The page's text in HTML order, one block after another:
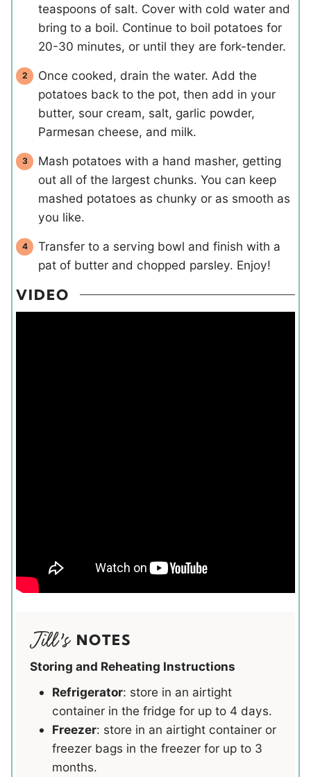
teaspoons of salt. Cover with cold water and
bring to a boil. Continue to boil potatoes for
20-30 minutes, or until they are fork-tender.
Once cooked, drain the water. Add the
potatoes back to the pot, then add in your
butter, sour cream, salt, garlic powder,
Parmesan cheese, and milk.
Mash potatoes with a hand masher, getting
out all of the largest chunks. You can keep
mashed potatoes as chunky or as smooth as
you like.
Transfer to a serving bowl and finish with a
pat of butter and chopped parsley. Enjoy!
VIDEO
NOTES
Storing and Reheating Instructions
Refrigerator: store in an airtight
container in the fridge for up to 4 days.
Freezer: store in an airtight container or
freezer bags in the freezer for up to 3
months.